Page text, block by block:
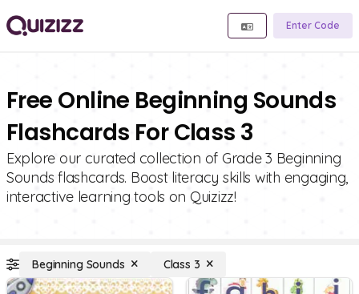
Enter Code
Free Online Beginning Sounds
Flashcards For Class 3
Explore our curated collection of Grade 3 Beginning
Sounds flashcards. Boost literacy skills with engaging,
interactive learning tools on Quizizz!
Beginning Sounds Class 3